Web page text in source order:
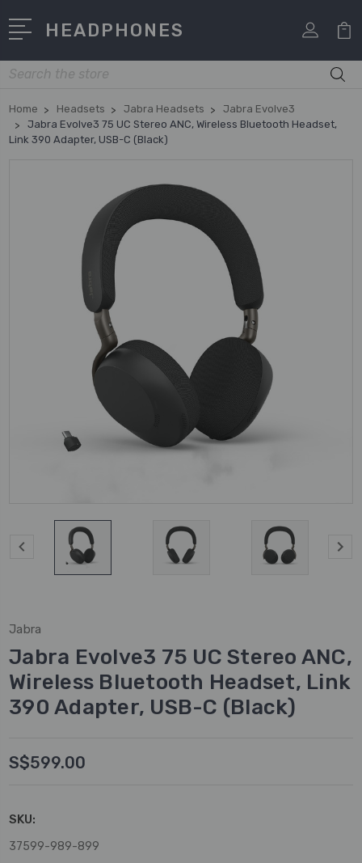
HEADPHONES
Search
Home Headsets Jabra Headsets
Jabra Evolve3
Jabra Evolve3 75 UC Stereo ANC, Wireless Bluetooth Headset,
Link 390 Adapter, USB-C (Black)
Jabra
Jabra Evolve3 75 UC Stereo ANC,
Wireless Bluetooth Headset, Link
390 Adapter, USB-C (Black)
S$599.00
SKU:
37599-989-899